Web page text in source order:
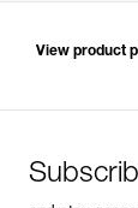
View product